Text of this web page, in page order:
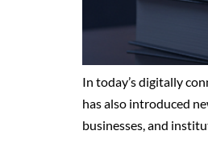
In today’s digitally
has also introduced
businesses, and